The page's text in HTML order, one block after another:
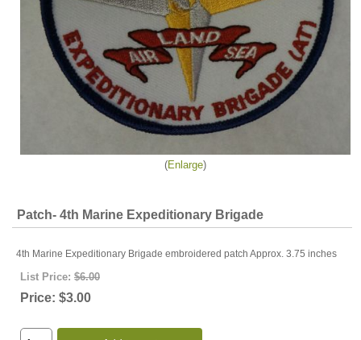
Enlarge
Patch- 4th Marine Expeditionary Brigade
4th Marine Expeditionary Brigade embroidered patch Approx. 3.75 inches
List Price: $6.00
Price: $3.00